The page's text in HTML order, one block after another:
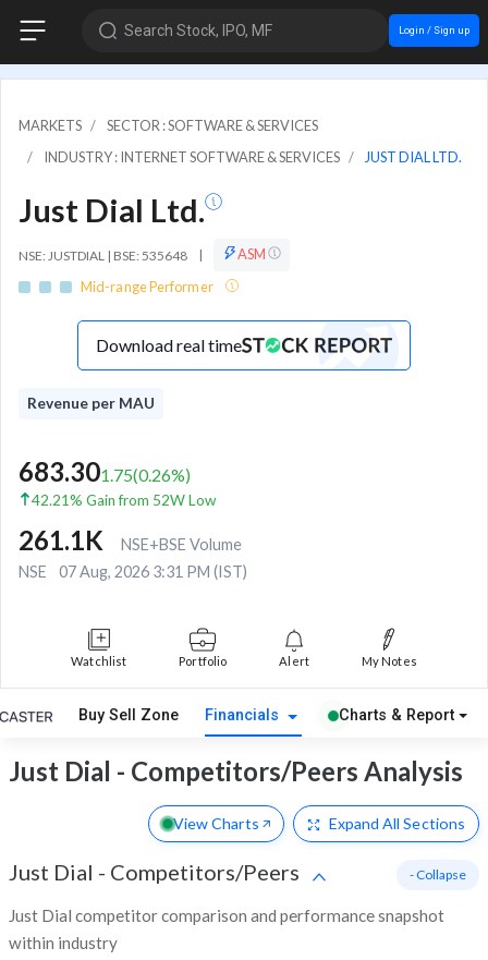
Search Stock, IPO, MF Login / Sign up
MARKETS
SECTOR : SOFTWARE & SERVICES
INDUSTRY : INTERNET SOFTWARE & SERVICES
JUST DIAL LTD.
Just Dial Ltd.
NSE: JUSTDIAL | BSE: 535648 |
ASM
Mid-range Performer
Download real time
Revenue per MAU
683.301.75(0.26%)
42.21% Gain from 52W Low
261.1K
NSE+BSE Volume
NSE
07 Aug, 2026 3:31 PM (IST)
Watchlist Portfolio Alert My Notes
Buy Sell Zone Financials Charts & Report
Just Dial - Competitors/Peers Analysis
View Charts Expand All Sections
Just Dial - Competitors/Peers
Just Dial competitor comparison and performance snapshot
within industry
- Collapse